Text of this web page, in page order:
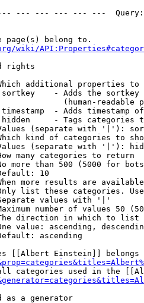
--- --- --- --- ---
page(s) belong to.
wiki/
rights
additional properties to
- Adds the
(human-readable
- Adds timestamp
- Tags categories
(separate with '|'):
kind of categories to
(separate with '|'):
many categories to return
more than 500 (5000 for
10
more results are
list these categories.
values with '|'
number of values 50
direction in which to list
value: ascending,
ascending
[[Albert Einstein]] belongs
categories used in the
as a generator